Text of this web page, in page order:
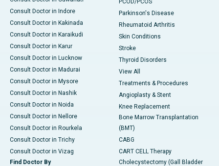
Consult Doctor in Indore
Consult Doctor in Kakinada
Consult Doctor in Karaikudi
Consult Doctor in Karur
Consult Doctor in Lucknow
Consult Doctor in Madurai
Consult Doctor in Mysore
Consult Doctor in Nashik
Consult Doctor in Noida
Consult Doctor in Nellore
Consult Doctor in Rourkela
Consult Doctor in Trichy
Consult Doctor in Vizag
Find Doctor By
PCOD/PCOS
Parkinson's Disease
Rheumatoid Arthritis
Skin Conditions
Stroke
Thyroid Disorders
View All
Treatments & Procedures
Angioplasty & Stent
Knee Replacement
Bone Marrow Transplantation
(BMT)
CABG
CART CELL Therapy
Cholecystectomy (Gall Bladder